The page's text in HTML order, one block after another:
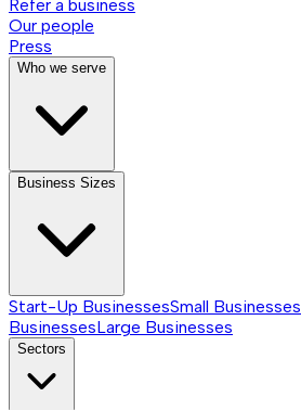
Refer a business
Our people
Press
Who we serve
Business Sizes
Start-Up BusinessesSmall Businesses
BusinessesLarge Businesses
Sectors